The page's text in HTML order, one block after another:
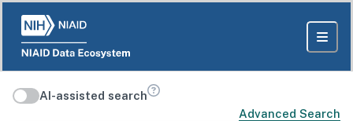
AI-assisted search
Advanced Search